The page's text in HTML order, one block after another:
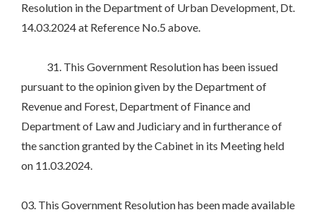
Resolution in the Department of Urban Development, Dt.
14.03.2024 at Reference No.5 above.
31. This Government Resolution has been issued
pursuant to the opinion given by the Department of
Revenue and Forest, Department of Finance and
Department of Law and Judiciary and in furtherance of
the sanction granted by the Cabinet in its Meeting held
on 11.03.2024.
03. This Government Resolution has been made available